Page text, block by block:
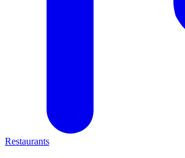
Restaurants